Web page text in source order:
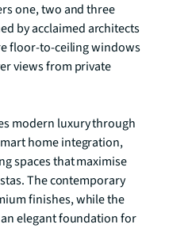
one, two and three
by acclaimed architects
floor-to-ceiling windows
views from private
modern luxury through
home integration,
spaces that maximise
The contemporary
finishes, while the
elegant foundation for